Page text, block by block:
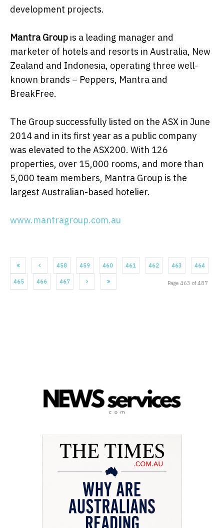
development projects.
Mantra Group is a leading manager and
marketer of hotels and resorts in Australia, New
Zealand and Indonesia, operating three well-
known brands – Peppers, Mantra and
BreakFree.
The Group successfully listed on the ASX in June
2014 and in its first year as a public company
was elevated to the ASX200. With 126
properties, over 15,000 rooms, and more than
5,000 team members, Mantra Group is the
largest Australian-based hotelier.
www.mantragroup.com.au
458 459 460 461 462 463 464
465 466 467 Page 463 of 487